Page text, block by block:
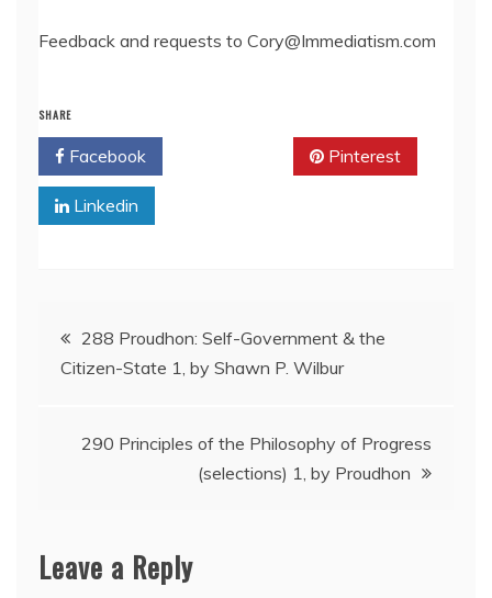
Feedback and requests to Cory@Immediatism.com
SHARE
Facebook Pinterest
Linkedin
Post
navigation
288 Proudhon: Self-Government & the
Citizen-State 1, by Shawn P. Wilbur
290 Principles of the Philosophy of Progress
(selections) 1, by Proudhon
Leave a Reply